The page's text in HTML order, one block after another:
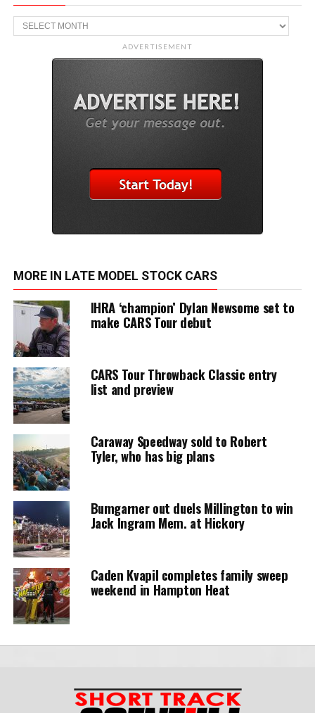
Archive
ADVERTISEMENT
MORE IN LATE MODEL STOCK CARS
IHRA ‘champion’ Dylan Newsome set to
make CARS Tour debut
CARS Tour Throwback Classic entry
list and preview
Caraway Speedway sold to Robert
Tyler, who has big plans
Bumgarner out duels Millington to win
Jack Ingram Mem. at Hickory
Caden Kvapil completes family sweep
weekend in Hampton Heat